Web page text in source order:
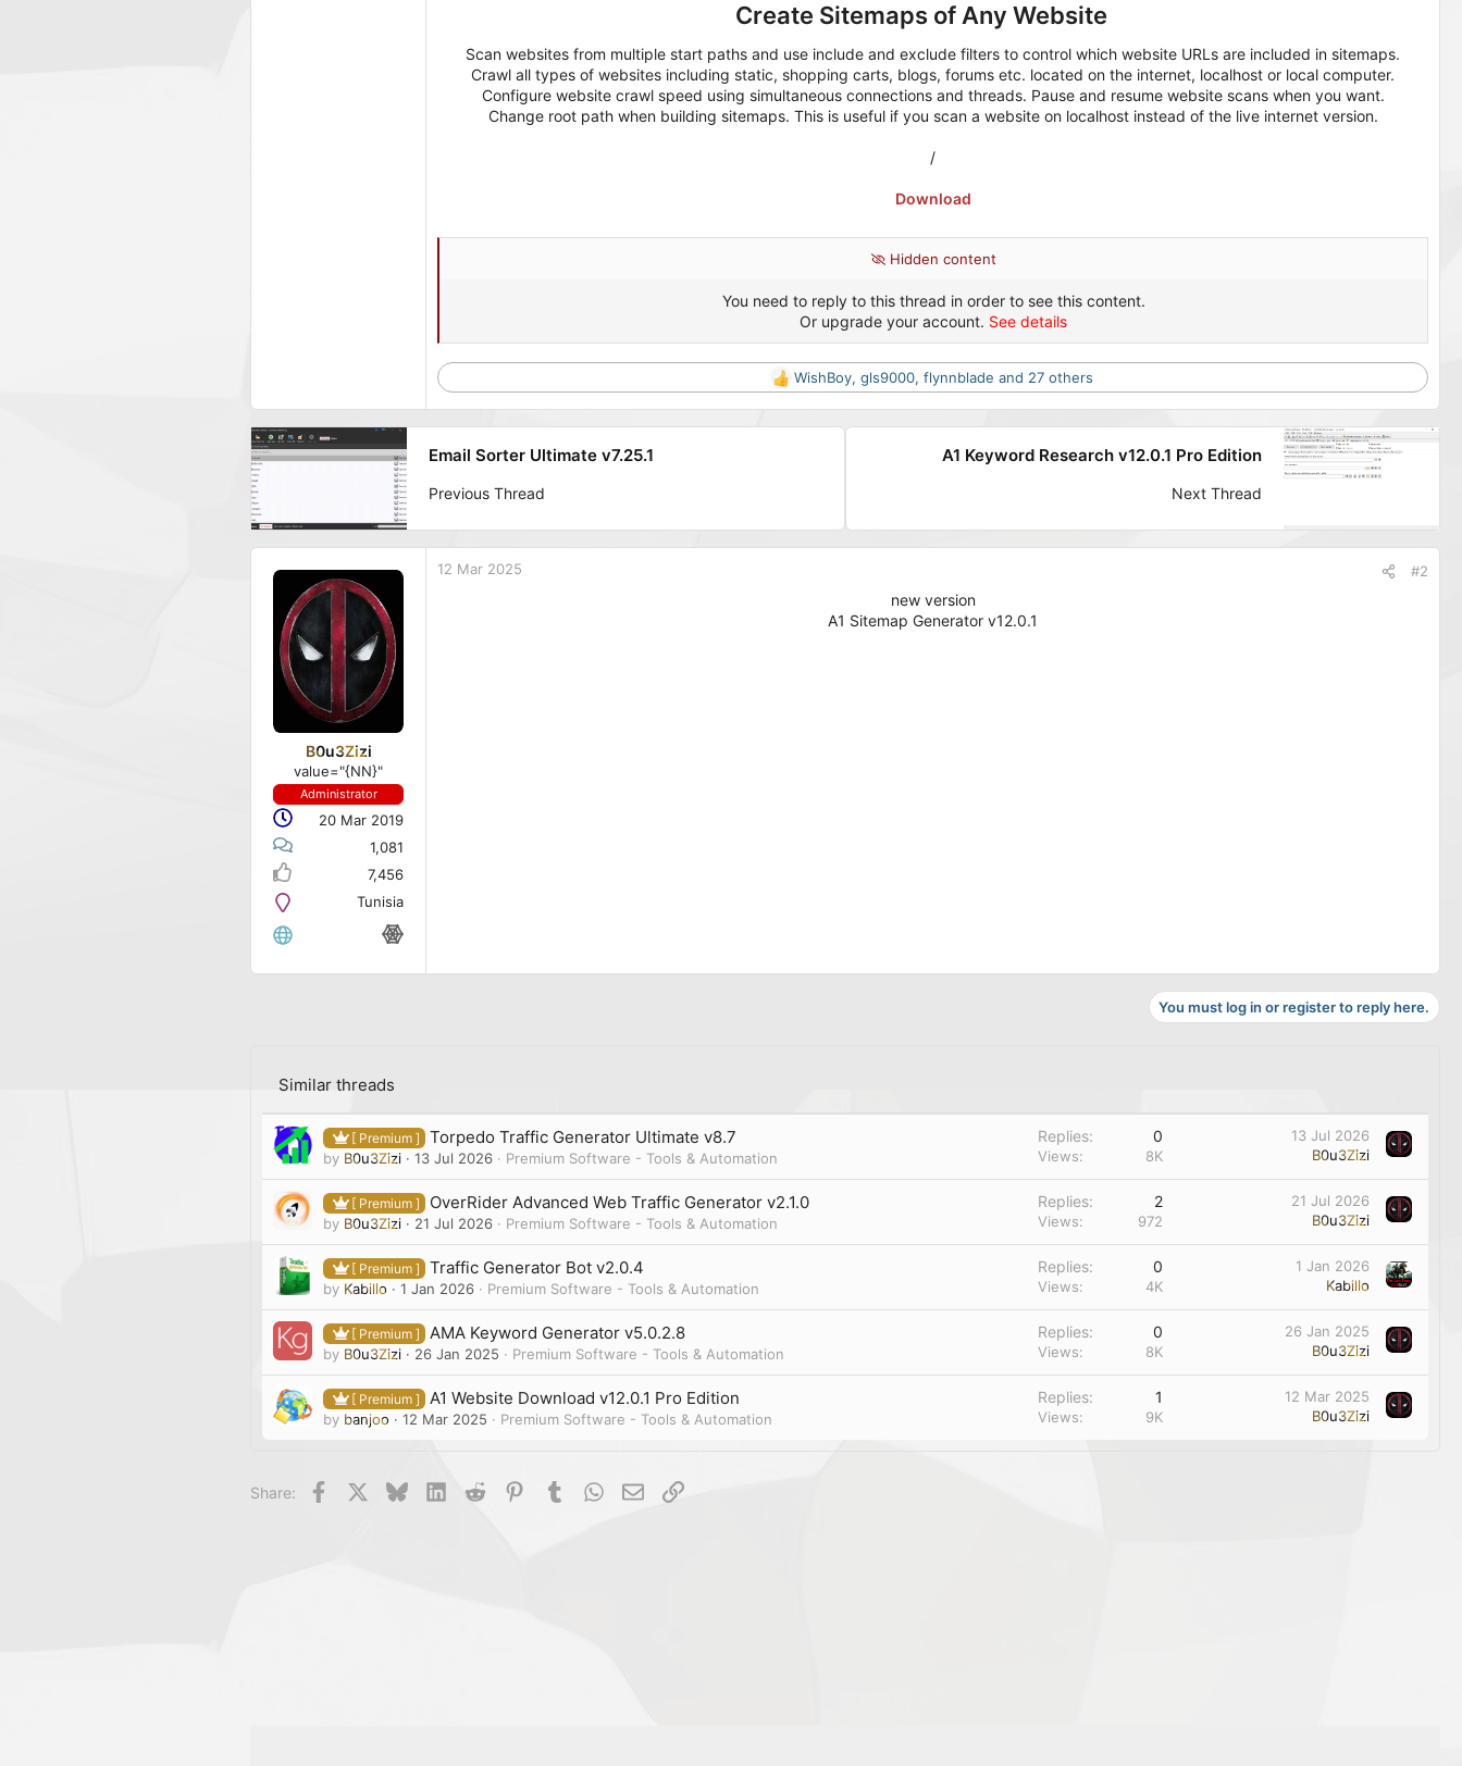
Create Sitemaps of Any Website
Scan websites from multiple start paths and use include and exclude filters to control which website URLs are included in sitemaps.
Crawl all types of websites including static, shopping carts, blogs, forums etc. located on the internet, localhost or local computer.
Configure website crawl speed using simultaneous connections and threads. Pause and resume website scans when you want.
Change root path when building sitemaps. This is useful if you scan a website on localhost instead of the live internet version.
/
Download
Hidden content
You need to reply to this thread in order to see this content.
Or upgrade your account. See details
R
e
a
WishBoy, gls9000, flynnblade and 27 others
Email Sorter Ultimate v7.25.1
Previous Thread
A1 Keyword Research v12.0.1 Pro Edition
Next Thread
B0u3Zizi
value="{NN}"
Administrator
20 Mar 2019
1,081
7,456
Tunisia
12 Mar 2025 #2
new version
A1 Sitemap Generator v12.0.1
You must log in or register to reply here.
Similar threads
[ Premium ] Torpedo Traffic Generator Ultimate v8.7
by B0u3Zizi 13 Jul 2026 Premium Software - Tools & Automation
Replies 0
Views 8K
13 Jul 2026
B0u3Zizi
[ Premium ] OverRider Advanced Web Traffic Generator v2.1.0
by B0u3Zizi 21 Jul 2026 Premium Software - Tools & Automation
Replies 2
Views 972
21 Jul 2026
B0u3Zizi
[ Premium ] Traffic Generator Bot v2.0.4
by Kabillo 1 Jan 2026 Premium Software - Tools & Automation
Replies 0
Views 4K
1 Jan 2026
Kabillo
[ Premium ] AMA Keyword Generator v5.0.2.8
by B0u3Zizi 26 Jan 2025 Premium Software - Tools & Automation
Replies 0
Views 8K
26 Jan 2025
B0u3Zizi
[ Premium ] A1 Website Download v12.0.1 Pro Edition
by banjoo 12 Mar 2025 Premium Software - Tools & Automation
Replies 1
Views 9K
12 Mar 2025
B0u3Zizi
Share: Facebook BlueskyLinkedInReddit PinterestTumblrWhatsApp
EmailLink